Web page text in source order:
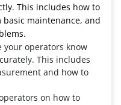
This includes how to
maintenance, and
your operators know
This includes
and how to
on how to